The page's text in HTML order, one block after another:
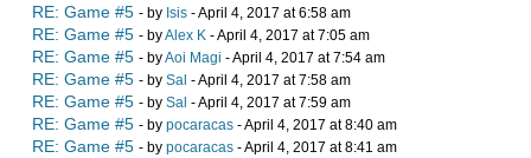
RE: Game #5 - by Isis - April 4, 2017 at 6:58 am
RE: Game #5 - byAlex K - April 4, 2017 at 7:05 am
RE: Game #5 - byAoi Magi - April 4, 2017 at 7:54 am
RE: Game #5 - by Sal - April 4, 2017 at 7:58 am
RE: Game #5 - by Sal - April 4, 2017 at 7:59 am
RE: Game #5 - by pocaracas - April 4, 2017 at 8:40 am
RE: Game #5 - by pocaracas - April 4, 2017 at 8:41 am